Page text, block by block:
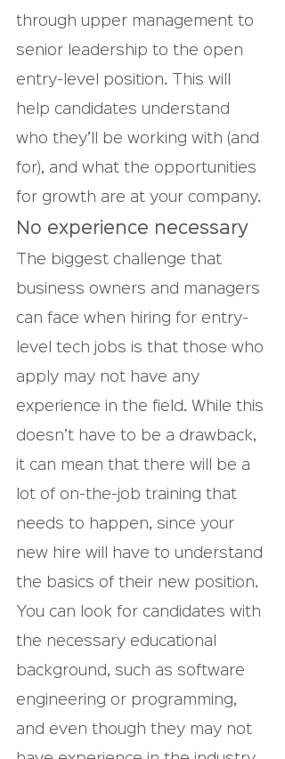
through upper management to
senior leadership to the open
entry-level position. This will
help candidates understand
who they’ll be working with (and
for), and what the opportunities
for growth are at your company.
No experience necessary
The biggest challenge that
business owners and managers
can face when hiring for entry-
level tech jobs is that those who
apply may not have any
experience in the field. While this
doesn’t have to be a drawback,
it can mean that there will be a
lot of on-the-job training that
needs to happen, since your
new hire will have to understand
the basics of their new position.
You can look for candidates with
the necessary educational
background, such as software
engineering or programming,
and even though they may not